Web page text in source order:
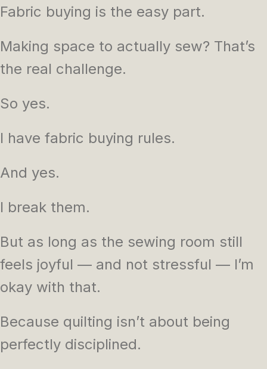
Fabric buying is the easy part.
Making space to actually sew? That’s
the real challenge.
So yes.
I have fabric buying rules.
And yes.
I break them.
But as long as the sewing room still
feels joyful — and not stressful — I’m
okay with that.
Because quilting isn’t about being
perfectly disciplined.